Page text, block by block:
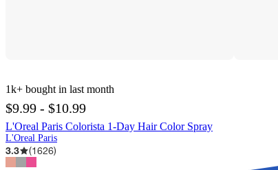
1k+ bought in last month
$9.99 - $10.99
L'Oreal Paris Colorista 1-Day Hair Color Spray
L'Oreal Paris
3.3 (1626)